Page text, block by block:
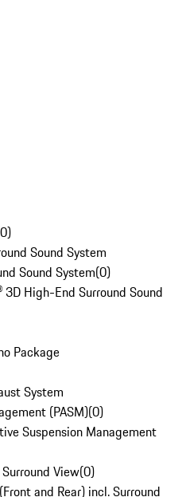
0)
Sound System
Sound System(0)
High-End Surround Sound
Package
System
(PASM)(0)
Suspension Management
View(0)
and Rear) incl. Surround